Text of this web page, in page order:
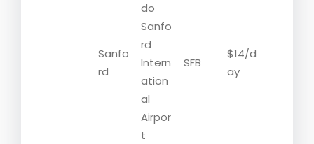
Sanfo
rd
do
Sanfo
rd
Intern
ation
al
Airpor
t
SFB
$14/d
ay